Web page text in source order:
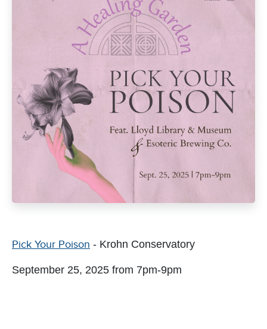
Pick Your Poison - Krohn Conservatory
September 25, 2025 from 7pm-9pm